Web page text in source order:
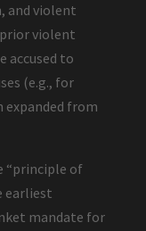
and violent
violent
accused to
(e.g., for
expanded from
“principle of
earliest
mandate for